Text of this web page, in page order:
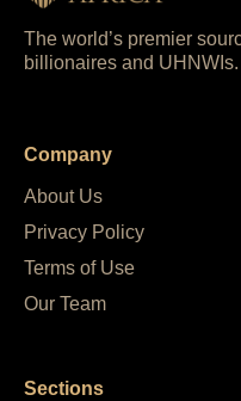
The world’s premier
billionaires and UHNWIs.
Company
About Us
Privacy Policy
Terms of Use
Our Team
Sections